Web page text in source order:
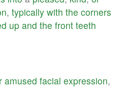
, typically with the corners
up and the front teeth
amused facial expression,